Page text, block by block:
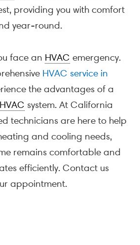
providing you with comfort
year-round.
face an HVAC emergency.
HVAC service in
the advantages of a
HVAC system. At California
technicians are here to help
and cooling needs,
remains comfortable and
efficiently. Contact us
appointment.